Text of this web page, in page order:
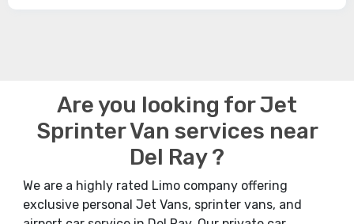
Are you looking for Jet
Sprinter Van services near
Del Ray ?
We are a highly rated Limo company offering
exclusive personal Jet Vans, sprinter vans, and